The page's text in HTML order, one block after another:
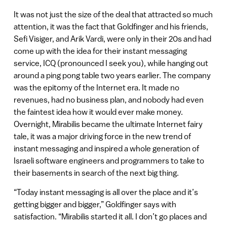
It was not just the size of the deal that attracted so much
attention, it was the fact that Goldfinger and his friends,
Sefi Visiger, and Arik Vardi, were only in their 20s and had
come up with the idea for their instant messaging
service, ICQ (pronounced I seek you), while hanging out
around a ping pong table two years earlier. The company
was the epitomy of the Internet era. It made no
revenues, had no business plan, and nobody had even
the faintest idea how it would ever make money.
Overnight, Mirabilis became the ultimate Internet fairy
tale, it was a major driving force in the new trend of
instant messaging and inspired a whole generation of
Israeli software engineers and programmers to take to
their basements in search of the next big thing.
“Today instant messaging is all over the place and it’s
getting bigger and bigger,” Goldfinger says with
satisfaction. “Mirabilis started it all. I don’t go places and